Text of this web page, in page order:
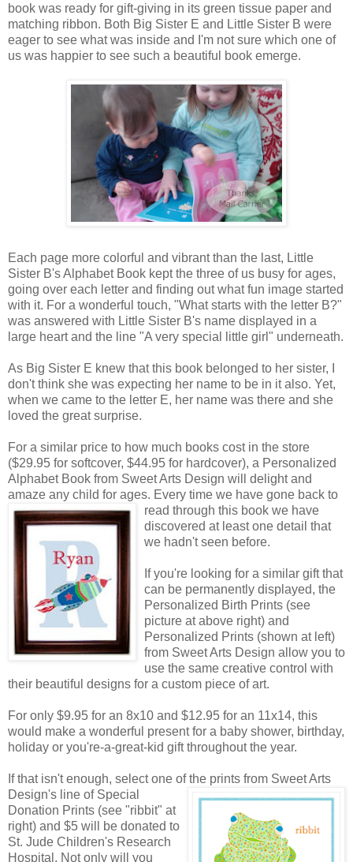
book was ready for gift-giving in its green tissue paper and
matching ribbon. Both Big Sister E and Little Sister B were
eager to see what was inside and I'm not sure which one of
us was happier to see such a beautiful book emerge.
Each page more colorful and vibrant than the last, Little
Sister B's Alphabet Book kept the three of us busy for ages,
going over each letter and finding out what fun image started
with it. For a wonderful touch, "What starts with the letter B?"
was answered with Little Sister B's name displayed in a
large heart and the line "A very special little girl" underneath.
As Big Sister E knew that this book belonged to her sister, I
don't think she was expecting her name to be in it also. Yet,
when we came to the letter E, her name was there and she
loved the great surprise.
For a similar price to how much books cost in the store
($29.95 for softcover, $44.95 for hardcover), a Personalized
Alphabet Book from Sweet Arts Design will delight and
amaze any child for ages. Every time we have gone back to
read through this book we have
discovered at least one detail that
we hadn't seen before.
If you're looking for a similar gift that
can be permanently displayed, the
Personalized Birth Prints (see
picture at above right) and
Personalized Prints (shown at left)
from Sweet Arts Design allow you to
use the same creative control with
their beautiful designs for a custom piece of art.
For only $9.95 for an 8x10 and $12.95 for an 11x14, this
would make a wonderful present for a baby shower, birthday,
holiday or you're-a-great-kid gift throughout the year.
If that isn't enough, select one of the prints from Sweet Arts
Design's line of Special
Donation Prints (see "ribbit" at
right) and $5 will be donated to
St. Jude Children's Research
Hospital. Not only will you